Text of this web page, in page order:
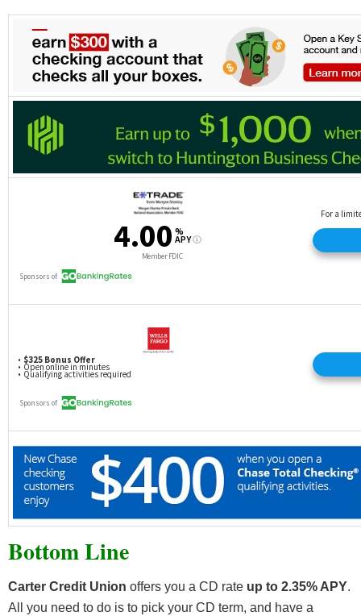
Bottom Line
Carter Credit Union offers you a CD rate up to 2.35% APY.
All you need to do is to pick your CD term, and have a